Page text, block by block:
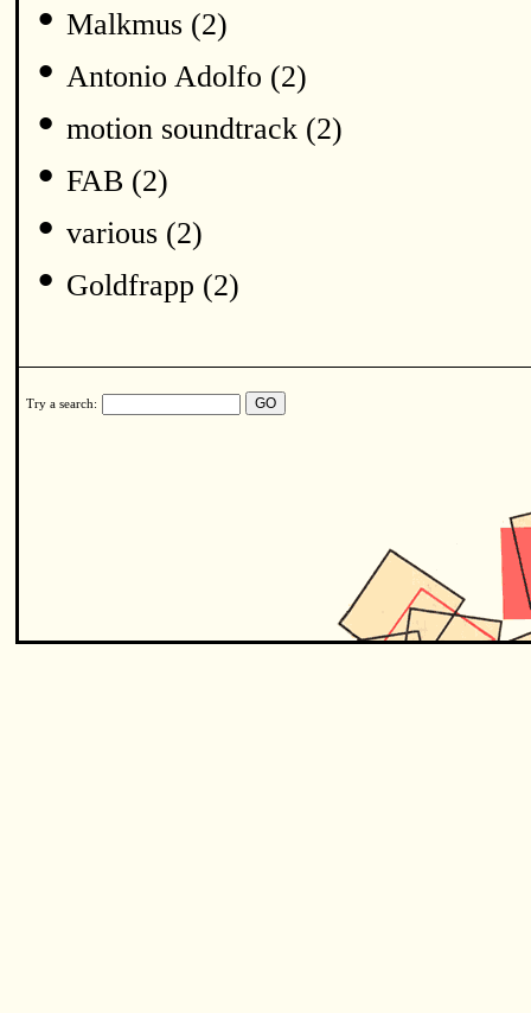
• Malkmus (2)
• Antonio Adolfo (2)
• motion soundtrack (2)
• FAB (2)
• various (2)
• Goldfrapp (2)
Try a search: